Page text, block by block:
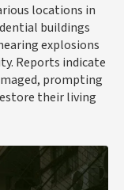
locations in
buildings
explosions
Reports indicate
prompting
their living